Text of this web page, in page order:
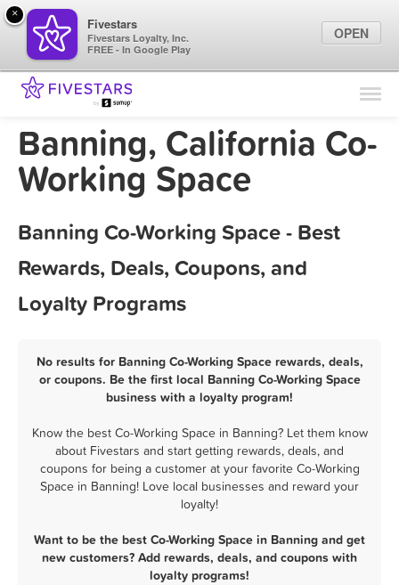
Find Locations
Marketing Tips
Banning, California Co-
Working Space
Banning Co-Working Space - Best
Rewards, Deals, Coupons, and
Loyalty Programs
No results for Banning Co-Working Space rewards, deals,
or coupons. Be the first local Banning Co-Working Space
business with a loyalty program!
Know the best Co-Working Space in Banning? Let them know
about Fivestars and start getting rewards, deals, and
coupons for being a customer at your favorite Co-Working
Space in Banning! Love local businesses and reward your
loyalty!
Want to be the best Co-Working Space in Banning and get
new customers? Add rewards, deals, and coupons with
loyalty programs!
×
Fivestars
Fivestars Loyalty, Inc.
FREE - In Google Play
OPEN